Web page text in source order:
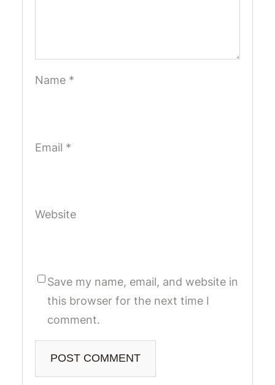
Name *
Email *
Website
Save my name, email, and website in
this browser for the next time I
comment.